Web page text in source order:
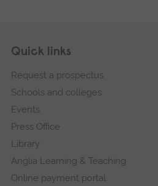
Footer
Skip
navigation
Quick links
Request a prospectus
Schools and colleges
Events
Press Office
Library
Anglia Learning & Teaching
Online payment portal